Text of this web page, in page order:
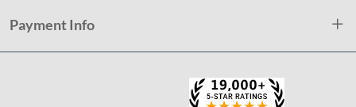
Payment Info